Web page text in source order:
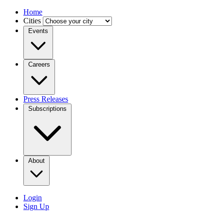
Home
Cities
Events
Careers
Press Releases
Subscriptions
About
Login
Sign Up